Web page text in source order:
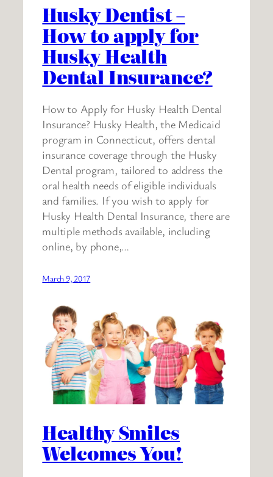
Husky Dentist –
How to apply for
Husky Health
Dental Insurance?
How to Apply for Husky Health Dental
Insurance? Husky Health, the Medicaid
program in Connecticut, offers dental
insurance coverage through the Husky
Dental program, tailored to address the
oral health needs of eligible individuals
and families. If you wish to apply for
Husky Health Dental Insurance, there are
multiple methods available, including
online, by phone,…
March 9, 2017
Healthy Smiles
Welcomes You!